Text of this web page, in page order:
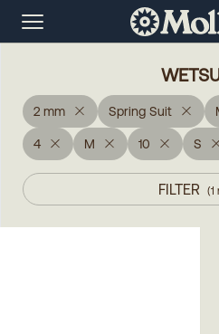
2 mm Spring Suit
4 M 10 S
FILTER (1